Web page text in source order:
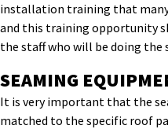
installation training that
and this training opportunity
the staff who will be doing the
SEAMING
It is very important that the
matched to the specific roof